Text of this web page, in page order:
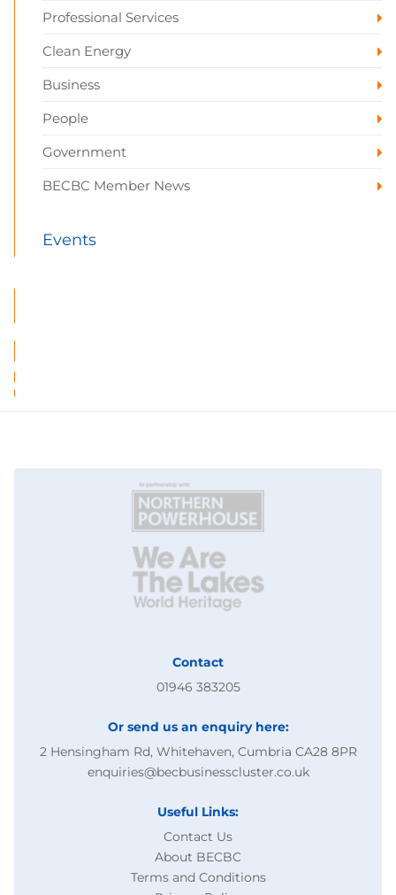
Professional Services
Clean Energy
Business
People
Government
BECBC Member News
Events
Contact
01946 383205
Or send us an enquiry here:
2 Hensingham Rd, Whitehaven, Cumbria CA28 8PR
enquiries@becbusinesscluster.co.uk
Useful Links:
Contact Us
About BECBC
Terms and Conditions